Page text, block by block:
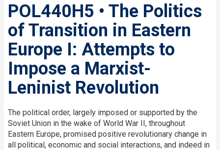
POL440H5 • The Politics
of Transition in Eastern
Europe I: Attempts to
Impose a Marxist-
Leninist Revolution
Description
The political order, largely imposed or supported by the
Soviet Union in the wake of World War II, throughout
Eastern Europe, promised positive revolutionary change in
all political, economic and social interactions, and indeed in